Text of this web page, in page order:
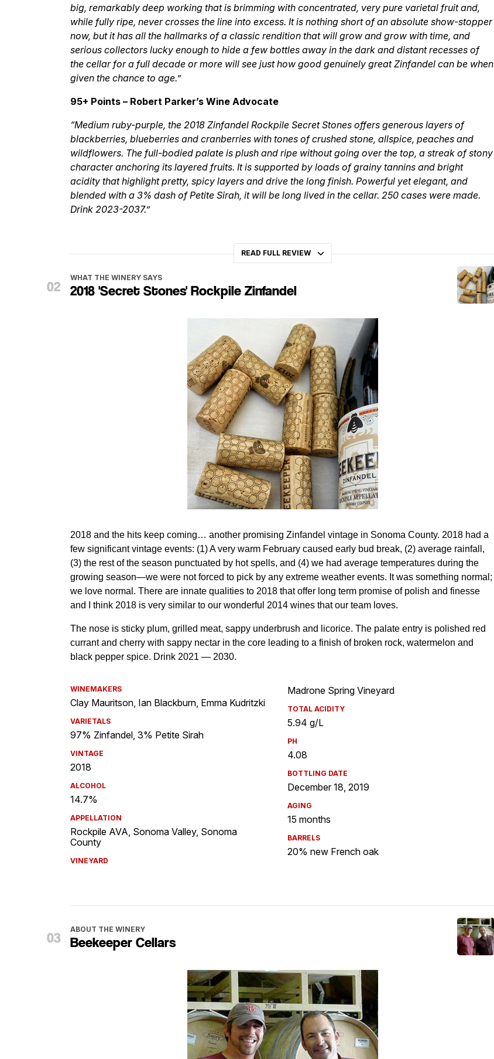
big, remarkably deep working that is brimming with concentrated, very pure varietal fruit and,
while fully ripe, never crosses the line into excess. It is nothing short of an absolute show-stopper
now, but it has all the hallmarks of a classic rendition that will grow and grow with time, and
serious collectors lucky enough to hide a few bottles away in the dark and distant recesses of
the cellar for a full decade or more will see just how good genuinely great Zinfandel can be when
given the chance to age.”
95+ Points – Robert Parker’s Wine Advocate
“Medium ruby-purple, the 2018 Zinfandel Rockpile Secret Stones offers generous layers of
blackberries, blueberries and cranberries with tones of crushed stone, allspice, peaches and
wildflowers. The full-bodied palate is plush and ripe without going over the top, a streak of stony
character anchoring its layered fruits. It is supported by loads of grainy tannins and bright
acidity that highlight pretty, spicy layers and drive the long finish. Powerful yet elegant, and
blended with a 3% dash of Petite Sirah, it will be long lived in the cellar. 250 cases were made.
Drink 2023-2037.”
READ FULL REVIEW
WHAT THE WINERY SAYS
2018 'Secret Stones' Rockpile Zinfandel
WINEMAKERS
Clay Mauritson, Ian Blackburn, Emma Kudritzki
VARIETALS
97% Zinfandel, 3% Petite Sirah
VINTAGE
2018
ALCOHOL
14.7%
APPELLATION
Rockpile AVA, Sonoma Valley, Sonoma
County
VINEYARD
Madrone Spring Vineyard
TOTAL ACIDITY
5.94 g/L
PH
4.08
BOTTLING DATE
December 18, 2019
AGING
15 months
BARRELS
20% new French oak
ABOUT THE WINERY
Beekeeper Cellars